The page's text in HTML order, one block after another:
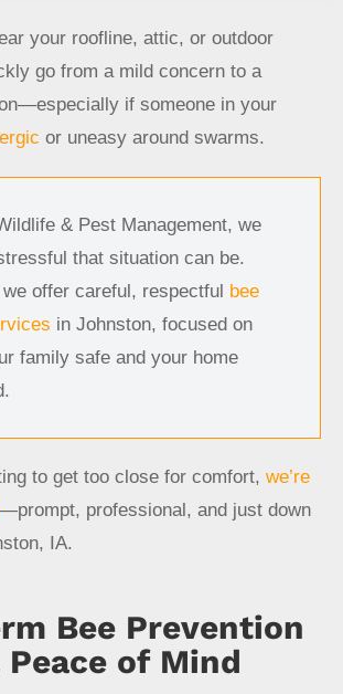
your roofline, attic, or outdoor
go from a mild concern to a
if someone in your
or uneasy around swarms.
& Pest Management, we
that situation can be.
we offer careful, respectful bee
in Johnston, focused on
family safe and your home
to get too close for comfort, we’re
professional, and just down
IA.
Bee Prevention
of Mind